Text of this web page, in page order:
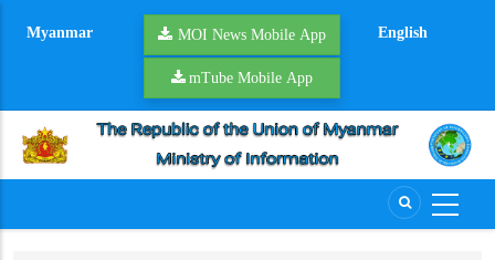
Myanmar MOI News Mobile App
mTube Mobile App
English